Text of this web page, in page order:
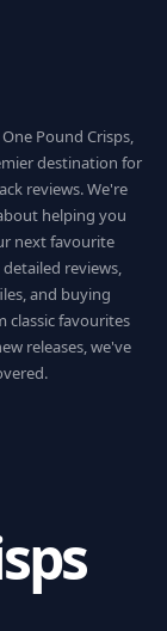
Pound Crisps,
destination for
reviews. We're
helping you
next favourite
reviews,
and buying
classic favourites
releases, we've